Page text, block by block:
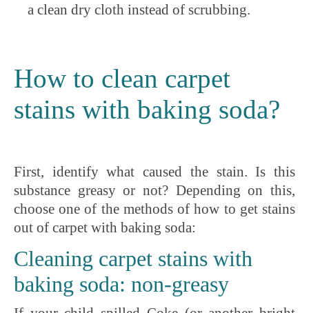
a clean dry cloth instead of scrubbing.
How to clean carpet
stains with baking soda?
First, identify what caused the stain. Is this
substance greasy or not? Depending on this,
choose one of the methods of how to get stains
out of carpet with baking soda:
Cleaning carpet stains with
baking soda: non-greasy